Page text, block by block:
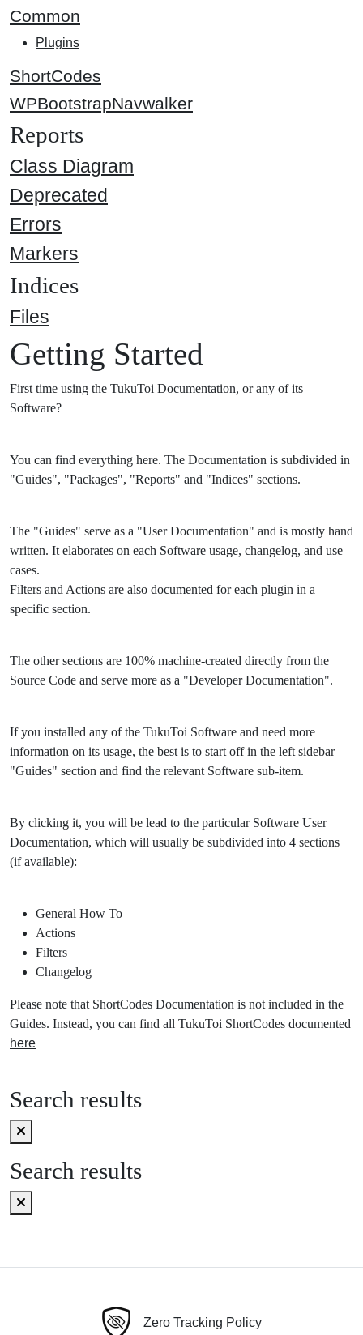
Common
Plugins
ShortCodes
WPBootstrapNavwalker
Reports
Class Diagram
Deprecated
Errors
Markers
Indices
Files
Getting Started
First time using the TukuToi Documentation, or any of its
Software?
You can find everything here. The Documentation is subdivided in
"Guides", "Packages", "Reports" and "Indices" sections.
The "Guides" serve as a "User Documentation" and is mostly hand
written. It elaborates on each Software usage, changelog, and use
cases.
Filters and Actions are also documented for each plugin in a
specific section.
The other sections are 100% machine-created directly from the
Source Code and serve more as a "Developer Documentation".
If you installed any of the TukuToi Software and need more
information on its usage, the best is to start off in the left sidebar
"Guides" section and find the relevant Software sub-item.
By clicking it, you will be lead to the particular Software User
Documentation, which will usually be subdivided into 4 sections
(if available):
General How To
Actions
Filters
Changelog
Please note that ShortCodes Documentation is not included in the
Guides. Instead, you can find all TukuToi ShortCodes documented
here
Search results
Search results
Zero Tracking Policy